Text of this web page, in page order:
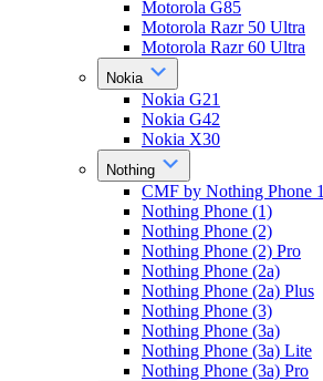
Motorola G85
Motorola Razr 50 Ultra
Motorola Razr 60 Ultra
Nokia
Nokia G21
Nokia G42
Nokia X30
Nothing
CMF by Nothing Phone 1
Nothing Phone (1)
Nothing Phone (2)
Nothing Phone (2) Pro
Nothing Phone (2a)
Nothing Phone (2a) Plus
Nothing Phone (3)
Nothing Phone (3a)
Nothing Phone (3a) Lite
Nothing Phone (3a) Pro